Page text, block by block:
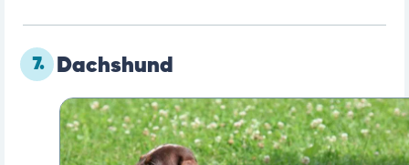
7. Dachshund